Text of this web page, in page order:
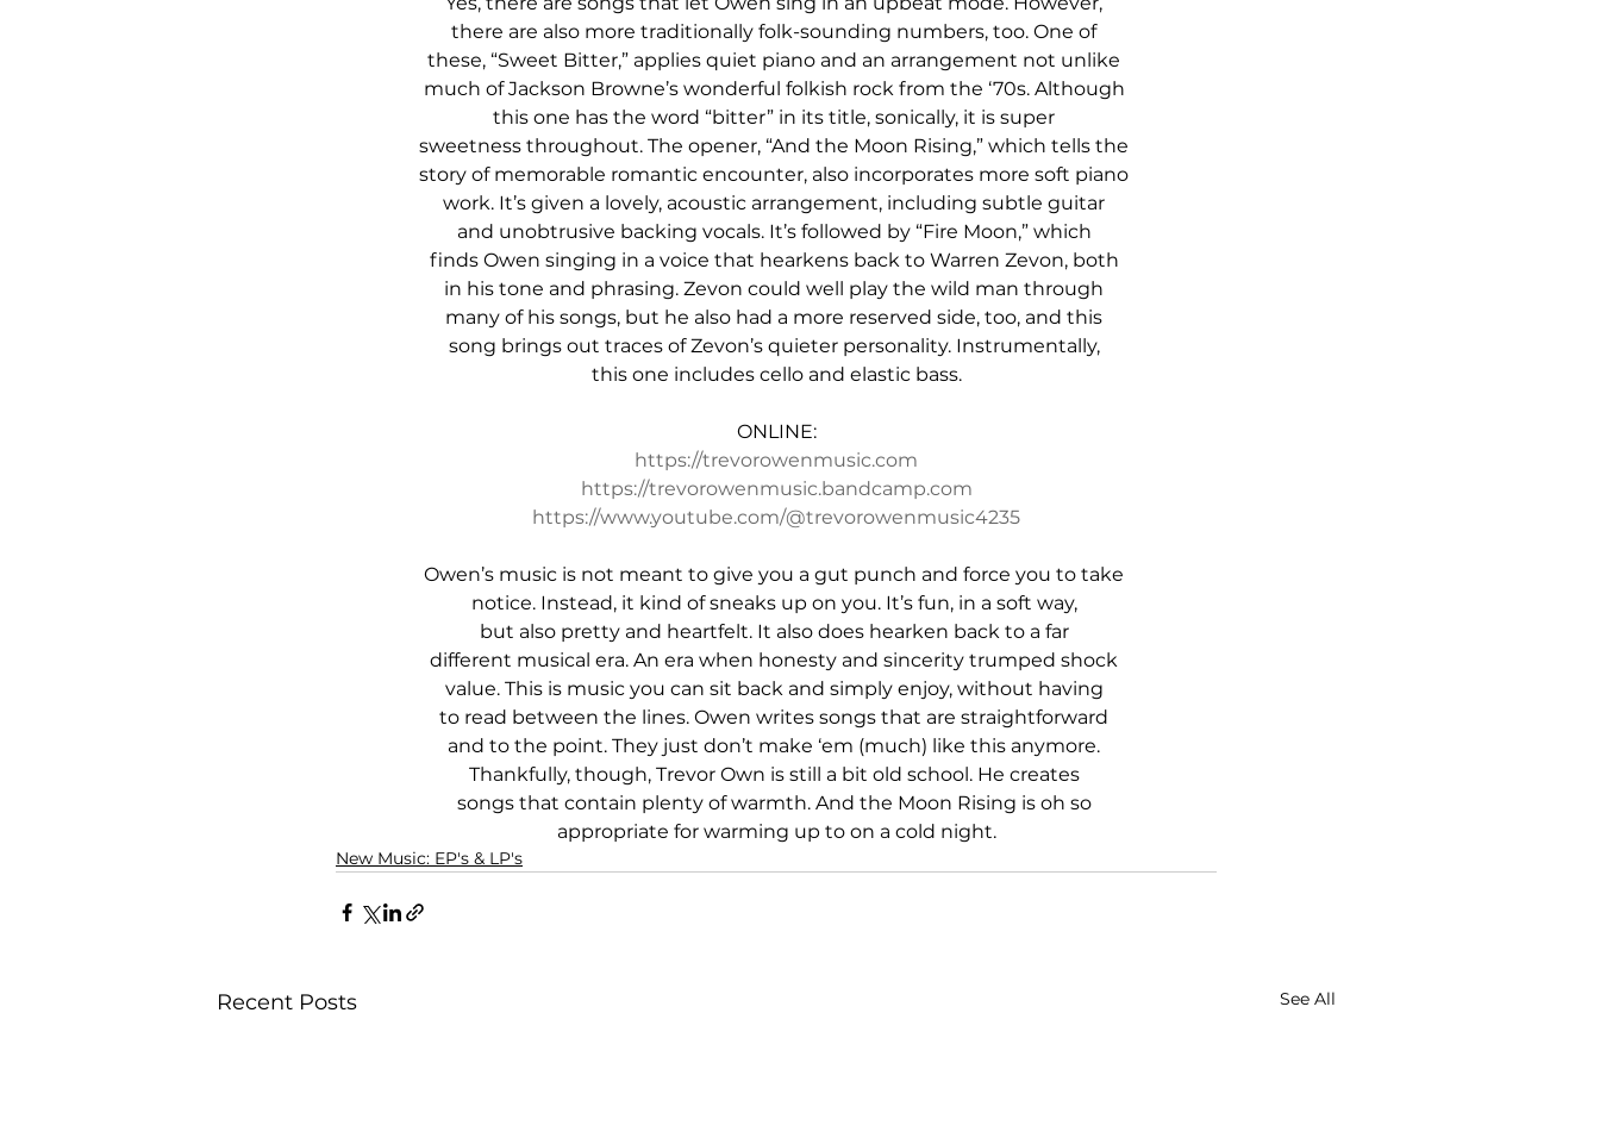
there are also more traditionally folk-sounding numbers, too. One of
these, “Sweet Bitter,” applies quiet piano and an arrangement not unlike
much of Jackson Browne’s wonderful folkish rock from the ‘70s. Although
this one has the word “bitter” in its title, sonically, it is super
sweetness throughout. The opener, “And the Moon Rising,” which tells the
story of memorable romantic encounter, also incorporates more soft piano
work. It’s given a lovely, acoustic arrangement, including subtle guitar
and unobtrusive backing vocals. It’s followed by “Fire Moon,” which
finds Owen singing in a voice that hearkens back to Warren Zevon, both
in his tone and phrasing. Zevon could well play the wild man through
many of his songs, but he also had a more reserved side, too, and this
song brings out traces of Zevon’s quieter personality. Instrumentally,
this one includes cello and elastic bass.
ONLINE:
https://trevorowenmusic.com
https://trevorowenmusic.bandcamp.com
https://www.youtube.com/@trevorowenmusic4235
Owen’s music is not meant to give you a gut punch and force you to take
notice. Instead, it kind of sneaks up on you. It’s fun, in a soft way,
but also pretty and heartfelt. It also does hearken back to a far
different musical era. An era when honesty and sincerity trumped shock
value. This is music you can sit back and simply enjoy, without having
to read between the lines. Owen writes songs that are straightforward
and to the point. They just don’t make ‘em (much) like this anymore.
Thankfully, though, Trevor Own is still a bit old school. He creates
songs that contain plenty of warmth. And the Moon Rising is oh so
appropriate for warming up to on a cold night.
New Music: EP's & LP's
Recent Posts See All